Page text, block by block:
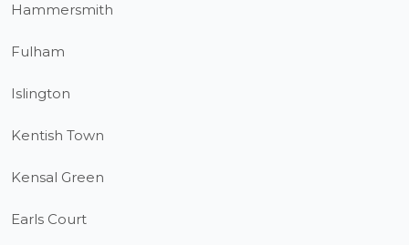
Hammersmith
Fulham
Islington
Kentish Town
Kensal Green
Earls Court